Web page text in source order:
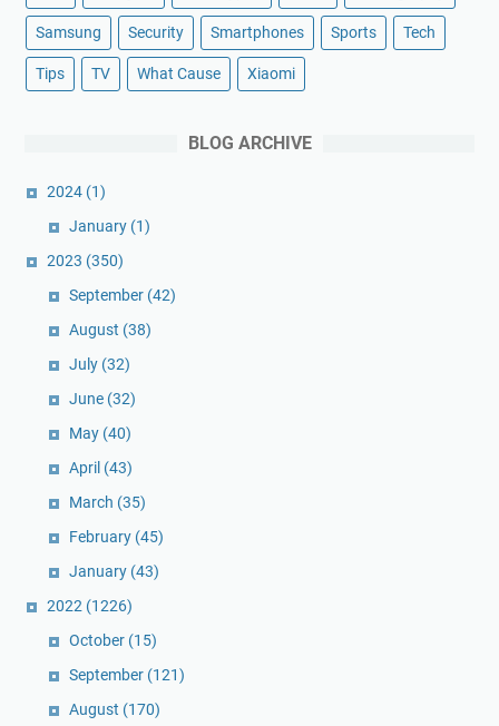
Samsung Security Smartphones Sports Tech
Tips TV What Cause Xiaomi
BLOG ARCHIVE
2024 (1)
January (1)
2023 (350)
September (42)
August (38)
July (32)
June (32)
May (40)
April (43)
March (35)
February (45)
January (43)
2022 (1226)
October (15)
September (121)
August (170)